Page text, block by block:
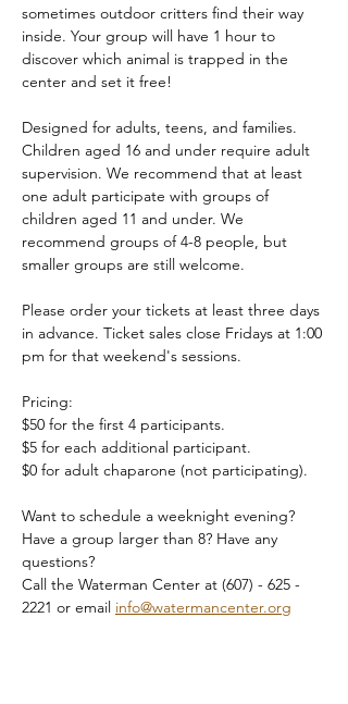
sometimes outdoor critters find their way
inside. Your group will have 1 hour to
discover which animal is trapped in the
center and set it free!
Designed for adults, teens, and families.
Children aged 16 and under require adult
supervision. We recommend that at least
one adult participate with groups of
children aged 11 and under. We
recommend groups of 4-8 people, but
smaller groups are still welcome.
Please order your tickets at least three days
in advance. Ticket sales close Fridays at 1:00
pm for that weekend's sessions.
Pricing:
$50 for the first 4 participants.
$5 for each additional participant.
$0 for adult chaparone (not participating).
Want to schedule a weeknight evening?
Have a group larger than 8? Have any
questions?
Call the Waterman Center at (607) - 625 -
2221 or email info@watermancenter.org